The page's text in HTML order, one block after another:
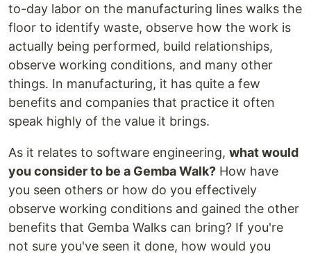
to-day labor on the manufacturing lines walks the
floor to identify waste, observe how the work is
actually being performed, build relationships,
observe working conditions, and many other
things. In manufacturing, it has quite a few
benefits and companies that practice it often
speak highly of the value it brings.
As it relates to software engineering, what would
you consider to be a Gemba Walk? How have
you seen others or how do you effectively
observe working conditions and gained the other
benefits that Gemba Walks can bring? If you're
not sure you've seen it done, how would you